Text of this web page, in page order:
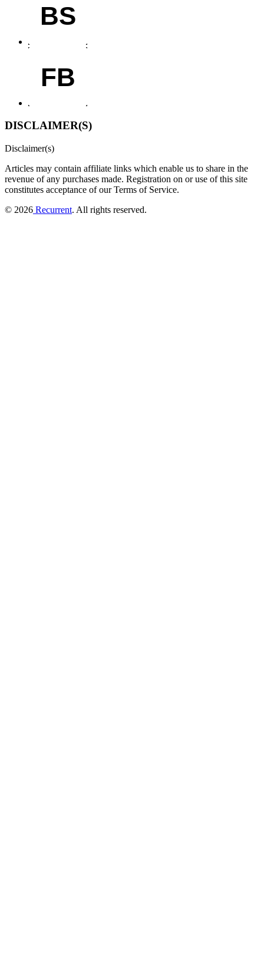
BS
FB
DISCLAIMER(S)
Disclaimer(s)
Articles may contain affiliate links which enable us to share in the
revenue of any purchases made. Registration on or use of this site
constitutes acceptance of our Terms of Service.
© 2026 Recurrent. All rights reserved.